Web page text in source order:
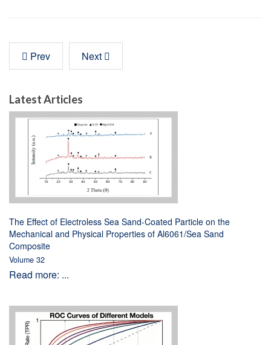
Prev Next
Latest Articles
The Effect of Electroless Sea Sand-Coated Particle on the
Mechanical and Physical Properties of Al6061/Sea Sand
Composite
Volume 32
Read more: ...